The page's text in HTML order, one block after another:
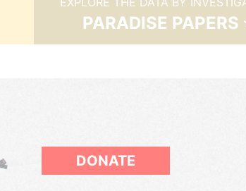
PARADISE PAPERS
DONATE